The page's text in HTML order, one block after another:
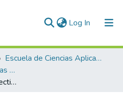
Log In (current)
Escuela de Ciencias Aplicadas e Ingeniería
Maestría en Matemáticas Aplicadas (tesis)
Multivariate outlier detection and robust estimation using skewness and projections